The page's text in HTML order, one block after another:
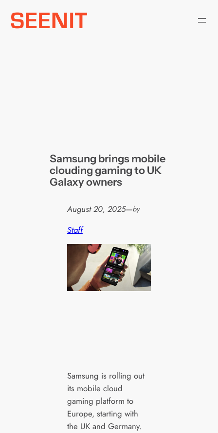
Skip
Samsung brings mobile
clouding gaming to UK
Galaxy owners
August 20, 2025—by
Staff
Samsung is rolling out
its mobile cloud
gaming platform to
Europe, starting with
the UK and Germany.